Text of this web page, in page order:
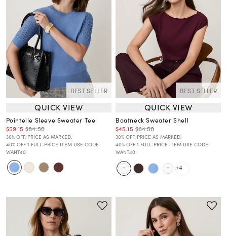
BEST SELLER
QUICK VIEW
Pointelle Sleeve Sweater Tee
$59.15 $84.50
30% OFF. PRICE AS MARKED.
40% OFF 1 FULL-PRICE ITEM USE CODE
WANT40
BEST SELLER
QUICK VIEW
Boatneck Sweater Shell
$45.15 $64.50
30% OFF. PRICE AS MARKED.
40% OFF 1 FULL-PRICE ITEM USE CODE
WANT40
+4